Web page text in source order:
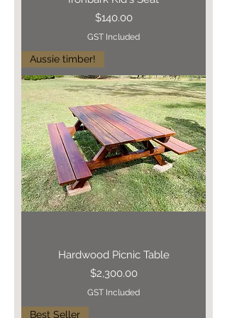
Price
$140.00
GST Included
Aussie timber!
Hardwood Picnic Table
Price
$2,300.00
GST Included
Best Seller